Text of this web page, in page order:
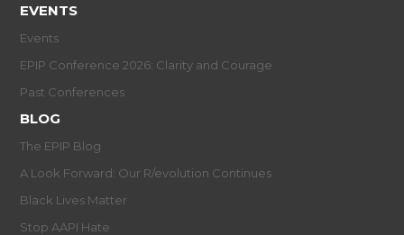
EVENTS
Events
EPIP Conference 2026: Clarity and Courage
Past Conferences
BLOG
The EPIP Blog
A Look Forward: Our R/evolution Continues
Black Lives Matter
Stop AAPI Hate